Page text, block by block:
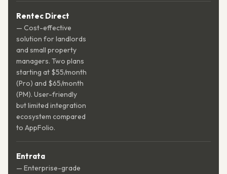
Rentec Direct
— Cost-effective
solution for landlords
and small property
managers. Two plans
starting at $55/month
(Pro) and $65/month
(PM). User-friendly
but limited integration
ecosystem compared
to AppFolio.
Entrata
— Enterprise-grade